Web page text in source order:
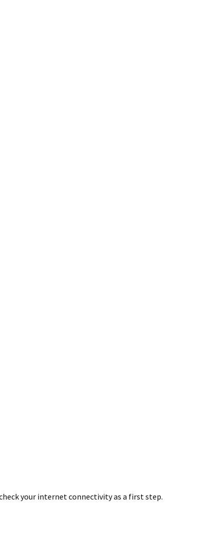
your internet connectivity as a first step.